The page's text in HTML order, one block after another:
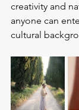
creativity and
anyone can
cultural